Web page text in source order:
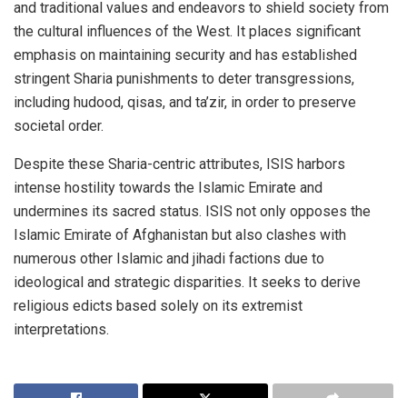
and traditional values and endeavors to shield society from
the cultural influences of the West. It places significant
emphasis on maintaining security and has established
stringent Sharia punishments to deter transgressions,
including hudood, qisas, and ta’zir, in order to preserve
societal order.
Despite these Sharia-centric attributes, ISIS harbors
intense hostility towards the Islamic Emirate and
undermines its sacred status. ISIS not only opposes the
Islamic Emirate of Afghanistan but also clashes with
numerous other Islamic and jihadi factions due to
ideological and strategic disparities. It seeks to derive
religious edicts based solely on its extremist
interpretations.